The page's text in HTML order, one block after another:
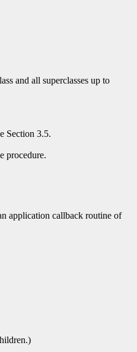
and all superclasses up to
Section 3.5.
procedure.
application callback routine of